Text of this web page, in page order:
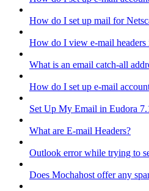
How do I set up mail for
How do I view e-mail headers
What is an email catch-all
How do I set up e-mail
Set Up My Email in Eudora
What are E-mail Headers?
Outlook error while trying to
Does Mochahost offer any